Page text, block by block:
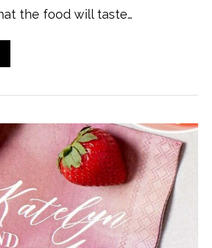
the food will taste…